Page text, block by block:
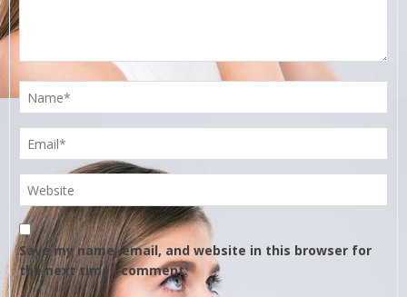
Save my name, email, and website in this browser for
the next time I comment.